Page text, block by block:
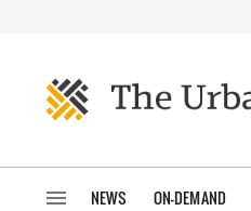
NEWS ON-DEMAND